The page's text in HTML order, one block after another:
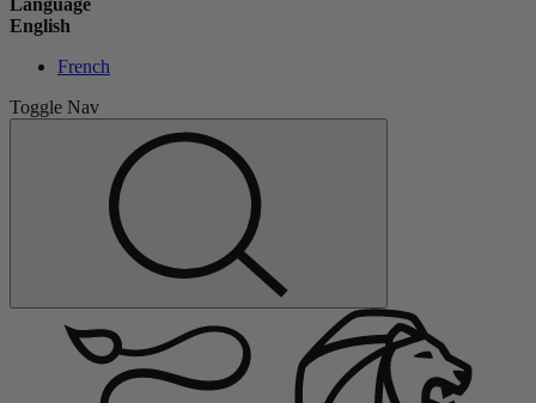
Language
English
French
Toggle Nav